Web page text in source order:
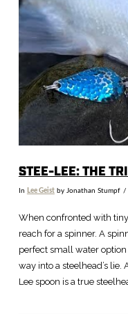
STEE-LEE: THE
In Lee Geistby Jonathan Stumpf
When confronted with
reach for a spinner. A
perfect small water
way into a steelhead’s lie.
Lee spoon is a true